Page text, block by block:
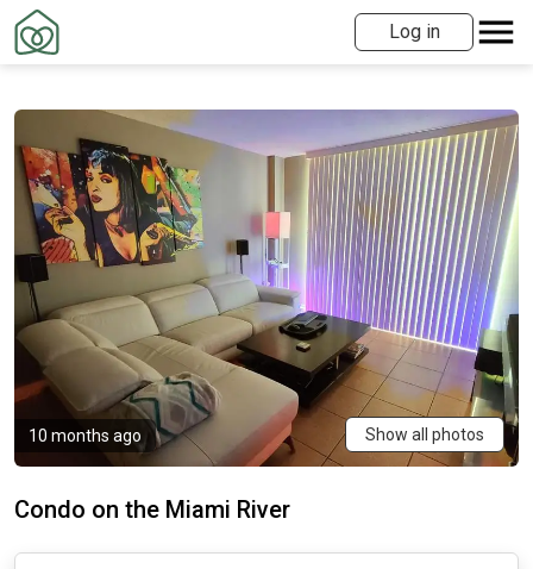
Log in
10 months ago Show all photos
Condo on the Miami River